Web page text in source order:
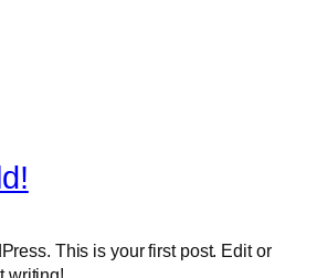
This is your first post. Edit or